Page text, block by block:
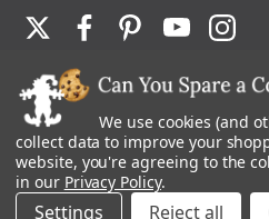
©2026 Stave Puzzles| All other rights
All materials posted on this site are
Inc, or their respective owner. Any
republication of all, or any part of,
images or wording found on this site is
We use cookies (and
collect data to improve your
website, you're agreeing to the
in our Privacy Policy.
Settings Reject all